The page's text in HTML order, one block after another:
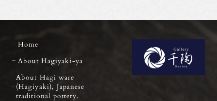
Home
About Hagiyaki-ya
About Hagi ware
(Hagiyaki), Japanese
traditional pottery.